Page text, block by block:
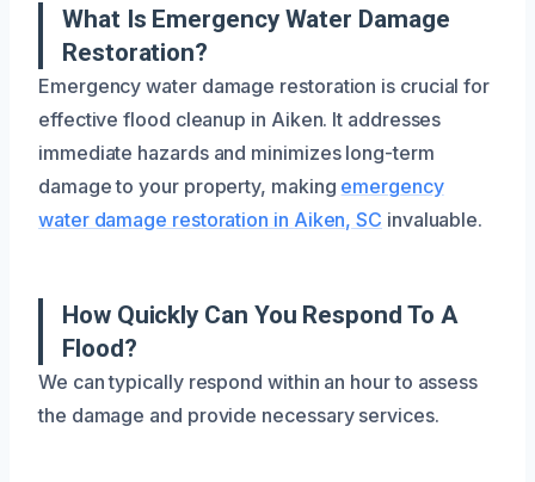
What Is Emergency Water Damage
Restoration?
Emergency water damage restoration is crucial for
effective flood cleanup in Aiken. It addresses
immediate hazards and minimizes long-term
damage to your property, making emergency
water damage restoration in Aiken, SC invaluable.
How Quickly Can You Respond To A
Flood?
We can typically respond within an hour to assess
the damage and provide necessary services.